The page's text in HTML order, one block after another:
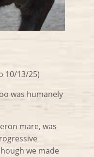
10/13/25)
was humanely
mare, was
we made